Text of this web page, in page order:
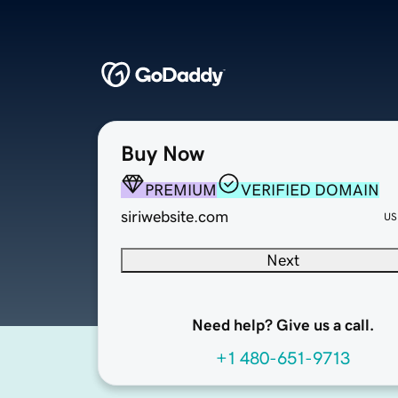
Buy Now
PREMIUM
VERIFIED DOMAIN
siriwebsite.com
Next
Need help? Give us a call.
+1 480-651-9713